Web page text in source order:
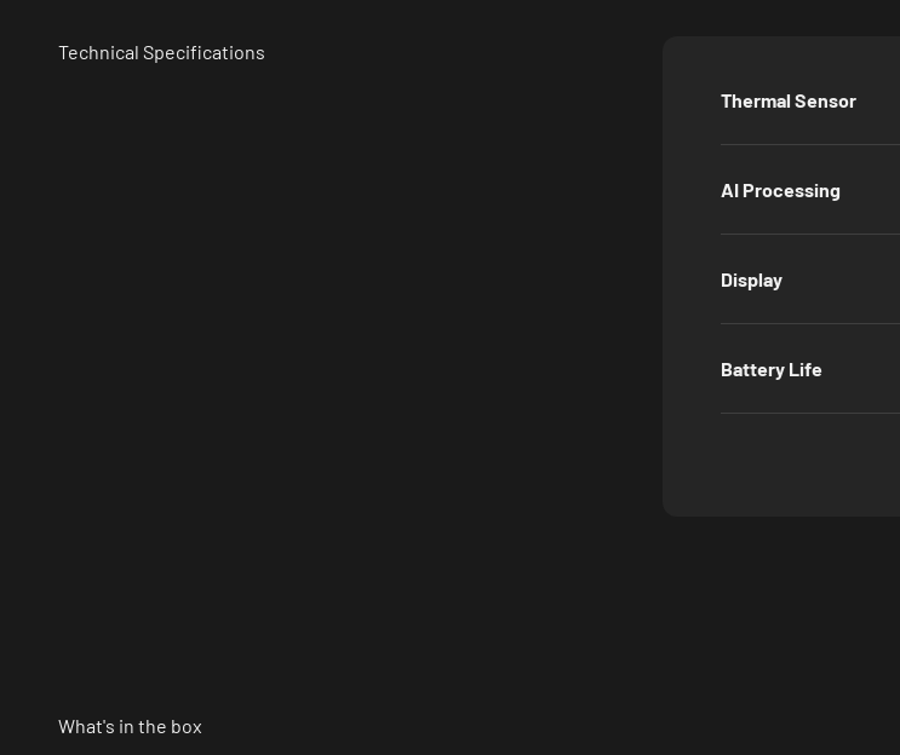
Technical Specifications
Thermal Sensor
AI Processing
Display
Battery Life
What's in the box